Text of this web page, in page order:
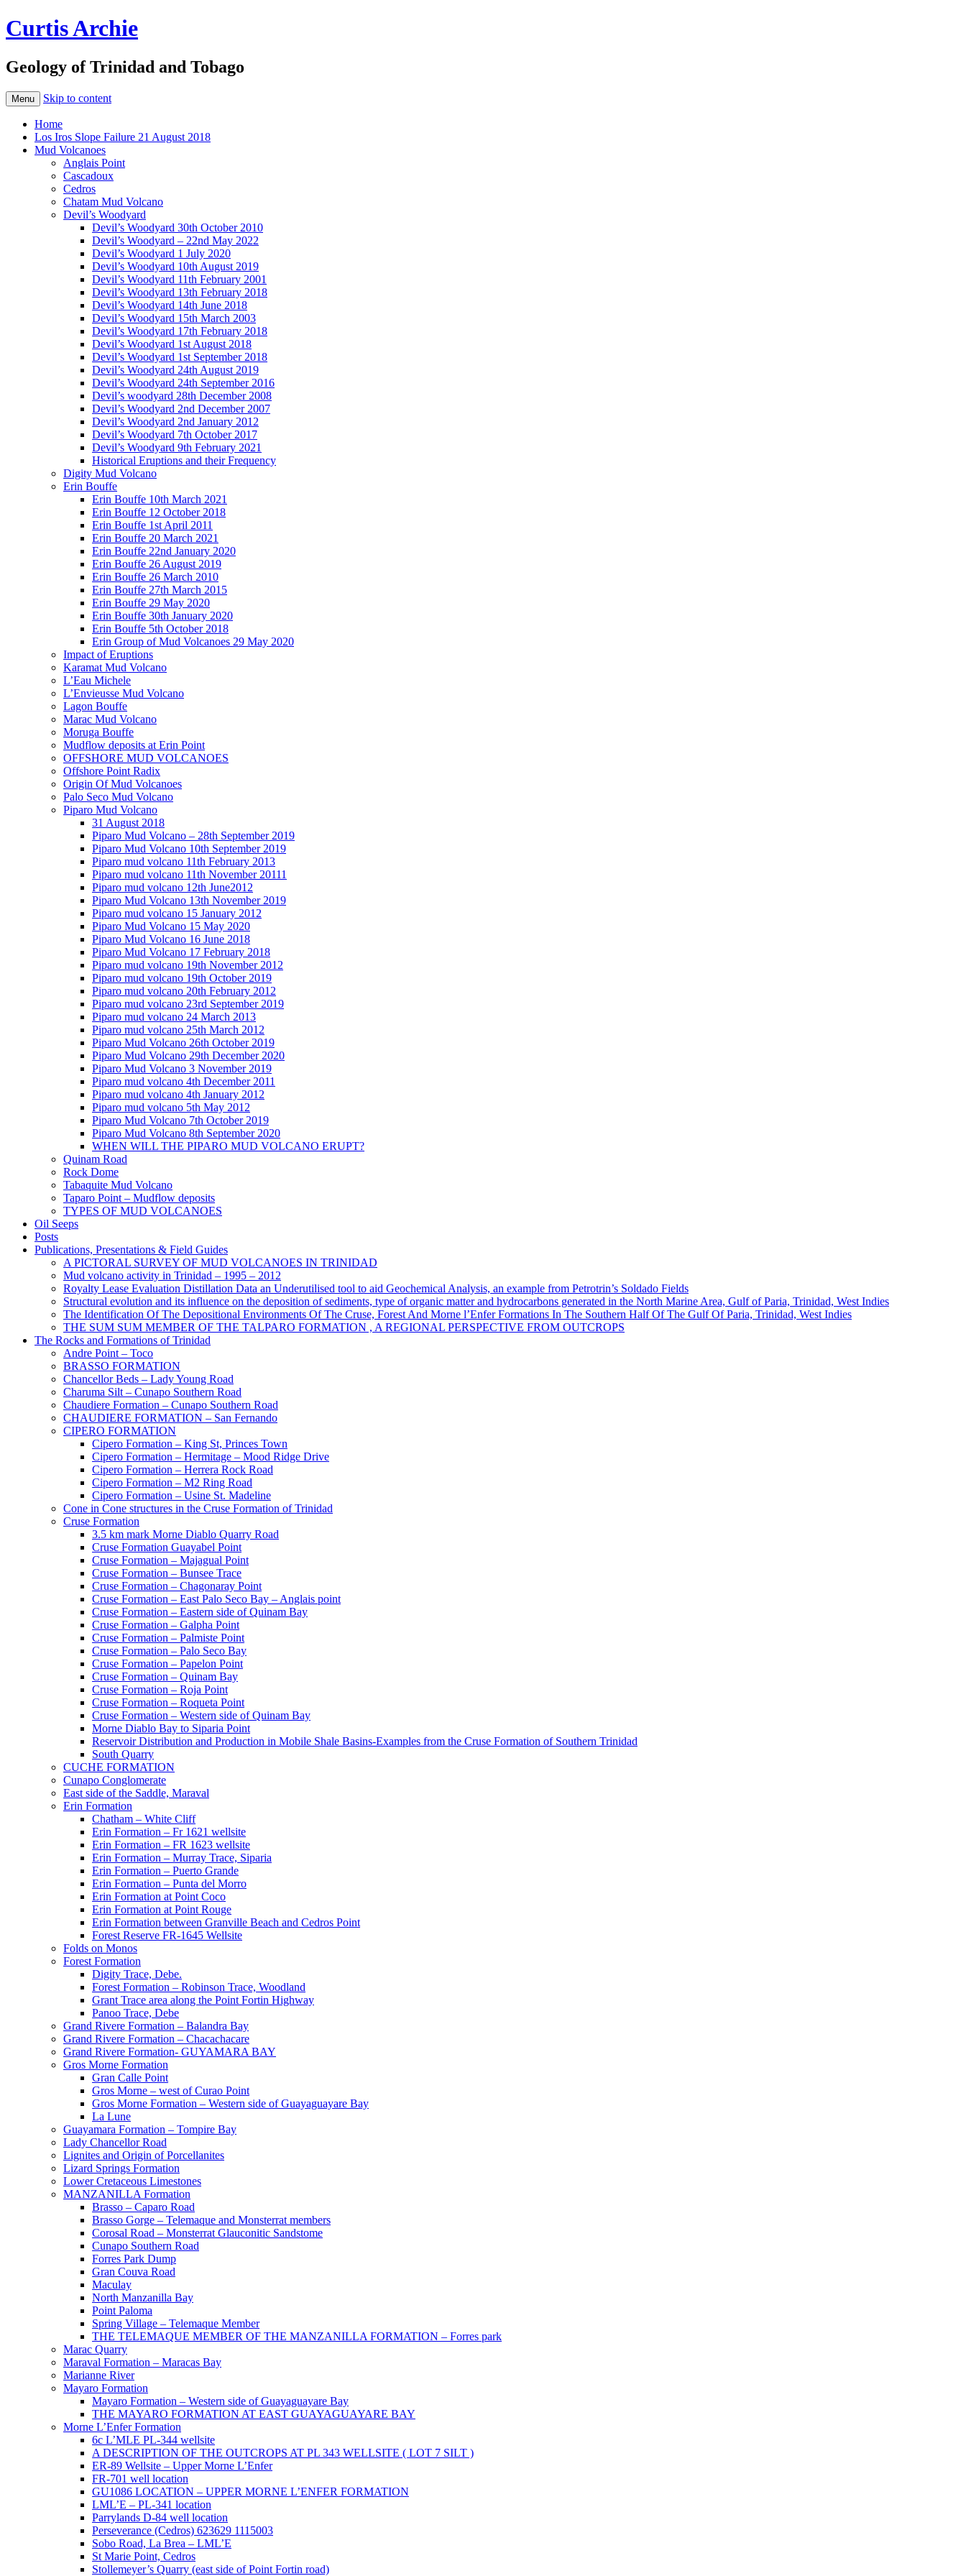
Curtis Archie
Geology of Trinidad and Tobago
Menu Skip to content
Home
Los Iros Slope Failure 21 August 2018
Mud Volcanoes
Anglais Point
Cascadoux
Cedros
Chatam Mud Volcano
Devil’s Woodyard
Devil’s Woodyard 30th October 2010
Devil’s Woodyard – 22nd May 2022
Devil’s Woodyard 1 July 2020
Devil’s Woodyard 10th August 2019
Devil’s Woodyard 11th February 2001
Devil’s Woodyard 13th February 2018
Devil’s Woodyard 14th June 2018
Devil’s Woodyard 15th March 2003
Devil’s Woodyard 17th February 2018
Devil’s Woodyard 1st August 2018
Devil’s Woodyard 1st September 2018
Devil’s Woodyard 24th August 2019
Devil’s Woodyard 24th September 2016
Devil’s woodyard 28th December 2008
Devil’s Woodyard 2nd December 2007
Devil’s Woodyard 2nd January 2012
Devil’s Woodyard 7th October 2017
Devil’s Woodyard 9th February 2021
Historical Eruptions and their Frequency
Digity Mud Volcano
Erin Bouffe
Erin Bouffe 10th March 2021
Erin Bouffe 12 October 2018
Erin Bouffe 1st April 2011
Erin Bouffe 20 March 2021
Erin Bouffe 22nd January 2020
Erin Bouffe 26 August 2019
Erin Bouffe 26 March 2010
Erin Bouffe 27th March 2015
Erin Bouffe 29 May 2020
Erin Bouffe 30th January 2020
Erin Bouffe 5th October 2018
Erin Group of Mud Volcanoes 29 May 2020
Impact of Eruptions
Karamat Mud Volcano
L’Eau Michele
L’Envieusse Mud Volcano
Lagon Bouffe
Marac Mud Volcano
Moruga Bouffe
Mudflow deposits at Erin Point
OFFSHORE MUD VOLCANOES
Offshore Point Radix
Origin Of Mud Volcanoes
Palo Seco Mud Volcano
Piparo Mud Volcano
31 August 2018
Piparo Mud Volcano – 28th September 2019
Piparo Mud Volcano 10th September 2019
Piparo mud volcano 11th February 2013
Piparo mud volcano 11th November 20111
Piparo mud volcano 12th June2012
Piparo Mud Volcano 13th November 2019
Piparo mud volcano 15 January 2012
Piparo Mud Volcano 15 May 2020
Piparo Mud Volcano 16 June 2018
Piparo Mud Volcano 17 February 2018
Piparo mud volcano 19th November 2012
Piparo mud volcano 19th October 2019
Piparo mud volcano 20th February 2012
Piparo mud volcano 23rd September 2019
Piparo mud volcano 24 March 2013
Piparo mud volcano 25th March 2012
Piparo Mud Volcano 26th October 2019
Piparo Mud Volcano 29th December 2020
Piparo Mud Volcano 3 November 2019
Piparo mud volcano 4th December 2011
Piparo mud volcano 4th January 2012
Piparo mud volcano 5th May 2012
Piparo Mud Volcano 7th October 2019
Piparo Mud Volcano 8th September 2020
WHEN WILL THE PIPARO MUD VOLCANO ERUPT?
Quinam Road
Rock Dome
Tabaquite Mud Volcano
Taparo Point – Mudflow deposits
TYPES OF MUD VOLCANOES
Oil Seeps
Posts
Publications, Presentations & Field Guides
A PICTORAL SURVEY OF MUD VOLCANOES IN TRINIDAD
Mud volcano activity in Trinidad – 1995 – 2012
Royalty Lease Evaluation Distillation Data an Underutilised tool to aid Geochemical Analysis, an example from Petrotrin’s Soldado Fields
Structural evolution and its influence on the deposition of sediments, type of organic matter and hydrocarbons generated in the North Marine Area, Gulf of Paria, Trinidad, West Indies
The Identification Of The Depositional Environments Of The Cruse, Forest And Morne l’Enfer Formations In The Southern Half Of The Gulf Of Paria, Trinidad, West Indies
THE SUM SUM MEMBER OF THE TALPARO FORMATION , A REGIONAL PERSPECTIVE FROM OUTCROPS
The Rocks and Formations of Trinidad
Andre Point – Toco
BRASSO FORMATION
Chancellor Beds – Lady Young Road
Charuma Silt – Cunapo Southern Road
Chaudiere Formation – Cunapo Southern Road
CHAUDIERE FORMATION – San Fernando
CIPERO FORMATION
Cipero Formation – King St, Princes Town
Cipero Formation – Hermitage – Mood Ridge Drive
Cipero Formation – Herrera Rock Road
Cipero Formation – M2 Ring Road
Cipero Formation – Usine St. Madeline
Cone in Cone structures in the Cruse Formation of Trinidad
Cruse Formation
3.5 km mark Morne Diablo Quarry Road
Cruse Formation Guayabel Point
Cruse Formation – Majagual Point
Cruse Formation – Bunsee Trace
Cruse Formation – Chagonaray Point
Cruse Formation – East Palo Seco Bay – Anglais point
Cruse Formation – Eastern side of Quinam Bay
Cruse Formation – Galpha Point
Cruse Formation – Palmiste Point
Cruse Formation – Palo Seco Bay
Cruse Formation – Papelon Point
Cruse Formation – Quinam Bay
Cruse Formation – Roja Point
Cruse Formation – Roqueta Point
Cruse Formation – Western side of Quinam Bay
Morne Diablo Bay to Siparia Point
Reservoir Distribution and Production in Mobile Shale Basins-Examples from the Cruse Formation of Southern Trinidad
South Quarry
CUCHE FORMATION
Cunapo Conglomerate
East side of the Saddle, Maraval
Erin Formation
Chatham – White Cliff
Erin Formation – Fr 1621 wellsite
Erin Formation – FR 1623 wellsite
Erin Formation – Murray Trace, Siparia
Erin Formation – Puerto Grande
Erin Formation – Punta del Morro
Erin Formation at Point Coco
Erin Formation at Point Rouge
Erin Formation between Granville Beach and Cedros Point
Forest Reserve FR-1645 Wellsite
Folds on Monos
Forest Formation
Digity Trace, Debe.
Forest Formation – Robinson Trace, Woodland
Grant Trace area along the Point Fortin Highway
Panoo Trace, Debe
Grand Rivere Formation – Balandra Bay
Grand Rivere Formation – Chacachacare
Grand Rivere Formation- GUYAMARA BAY
Gros Morne Formation
Gran Calle Point
Gros Morne – west of Curao Point
Gros Morne Formation – Western side of Guayaguayare Bay
La Lune
Guayamara Formation – Tompire Bay
Lady Chancellor Road
Lignites and Origin of Porcellanites
Lizard Springs Formation
Lower Cretaceous Limestones
MANZANILLA Formation
Brasso – Caparo Road
Brasso Gorge – Telemaque and Monsterrat members
Corosal Road – Monsterrat Glauconitic Sandstome
Cunapo Southern Road
Forres Park Dump
Gran Couva Road
Maculay
North Manzanilla Bay
Point Paloma
Spring Village – Telemaque Member
THE TELEMAQUE MEMBER OF THE MANZANILLA FORMATION – Forres park
Marac Quarry
Maraval Formation – Maracas Bay
Marianne River
Mayaro Formation
Mayaro Formation – Western side of Guayaguayare Bay
THE MAYARO FORMATION AT EAST GUAYAGUAYARE BAY
Morne L’Enfer Formation
6c L’MLE PL-344 wellsite
A DESCRIPTION OF THE OUTCROPS AT PL 343 WELLSITE ( LOT 7 SILT )
ER-89 Wellsite – Upper Morne L’Enfer
FR-701 well location
GU1086 LOCATION – UPPER MORNE L’ENFER FORMATION
LML’E – PL-341 location
Parrylands D-84 well location
Perseverance (Cedros) 623629 1115003
Sobo Road, La Brea – LML’E
St Marie Point, Cedros
Stollemeyer’s Quarry (east side of Point Fortin road)